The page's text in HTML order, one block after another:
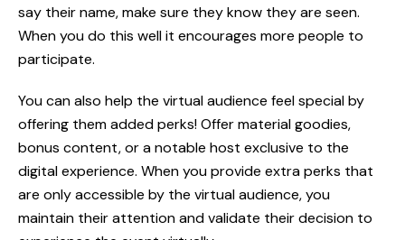
say their name, make sure they know they are seen.
When you do this well it encourages more people to
participate.
You can also help the virtual audience feel special by
offering them added perks! Offer material goodies,
bonus content, or a notable host exclusive to the
digital experience. When you provide extra perks that
are only accessible by the virtual audience, you
maintain their attention and validate their decision to